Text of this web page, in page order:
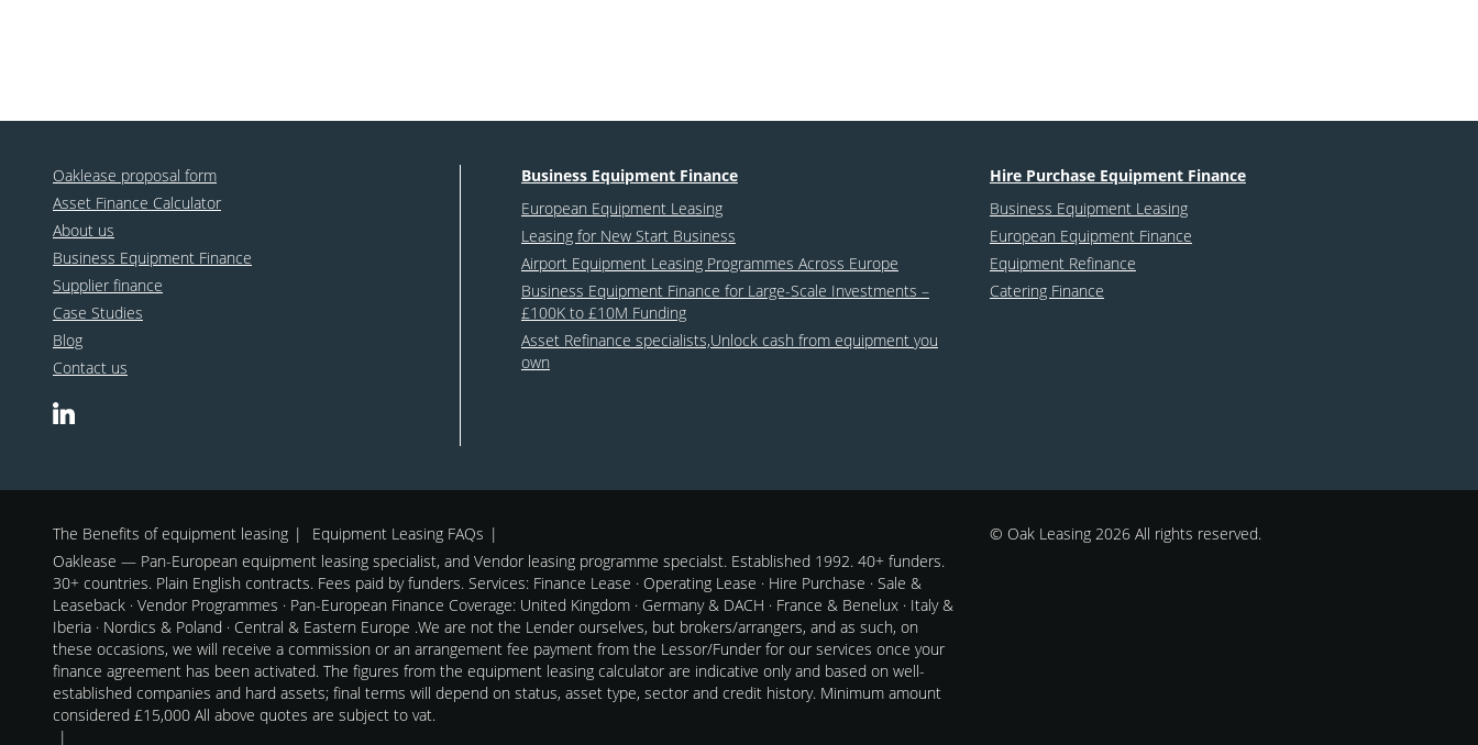
Oaklease proposal form
Asset Finance Calculator
About us
Business Equipment Finance
Supplier finance
Case Studies
Blog
Contact us
Business Equipment Finance
European Equipment Leasing
Leasing for New Start Business
Airport Equipment Leasing Programmes Across Europe
Business Equipment Finance for Large-Scale Investments –
£100K to £10M Funding
Asset Refinance specialists,Unlock cash from equipment you
own
Hire Purchase Equipment Finance
Business Equipment Leasing
European Equipment Finance
Equipment Refinance
Catering Finance
The Benefits of equipment leasing
Equipment Leasing FAQs
Oaklease — Pan-European equipment leasing specialist, and Vendor leasing programme specialst. Established 1992. 40+ funders.
30+ countries. Plain English contracts. Fees paid by funders. Services: Finance Lease · Operating Lease · Hire Purchase · Sale &
Leaseback · Vendor Programmes · Pan-European Finance Coverage: United Kingdom · Germany & DACH · France & Benelux · Italy &
Iberia · Nordics & Poland · Central & Eastern Europe .We are not the Lender ourselves, but brokers/arrangers, and as such, on
these occasions, we will receive a commission or an arrangement fee payment from the Lessor/Funder for our services once your
finance agreement has been activated. The figures from the equipment leasing calculator are indicative only and based on well-
established companies and hard assets; final terms will depend on status, asset type, sector and credit history. Minimum amount
considered £15,000 All above quotes are subject to vat.
© Oak Leasing 2026 All rights reserved.